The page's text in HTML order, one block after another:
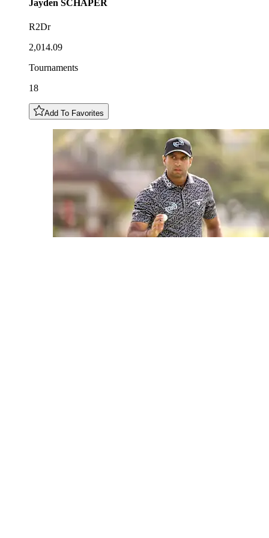
Jayden SCHAPER
R2Dr
2,014.09
Tournaments
18
Add To Favorites